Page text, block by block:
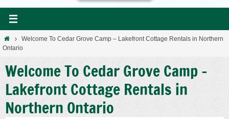
HomeWelcome To Cedar Grove Camp – Lakefront Cottage Rentals in Northern
Ontario
Welcome To Cedar Grove Camp –
Lakefront Cottage Rentals in
Northern Ontario